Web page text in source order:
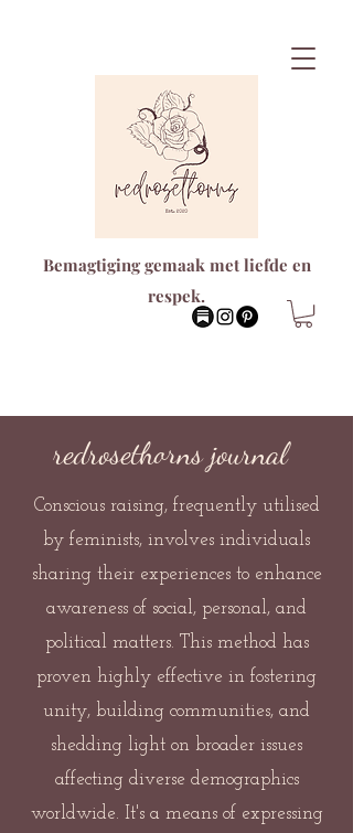
Bemagtiging gemaak met liefde en
respek.
redrosethorns journal
Conscious raising, frequently utilised
by feminists, involves individuals
sharing their experiences to enhance
awareness of social, personal, and
political matters. This method has
proven highly effective in fostering
unity, building communities, and
shedding light on broader issues
affecting diverse demographics
worldwide. It's a means of expressing